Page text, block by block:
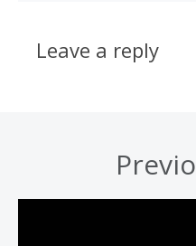
Leave a reply